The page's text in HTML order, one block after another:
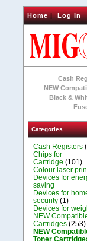
Home|Log In
Cash
NEW
Black &
Categories
Cash Registers
Chips for
Cartridge (101)
Colour laser
Devices for
saving
Devices for
security (1)
Devices for
NEW
Cartridges (253)
NEW
Toner